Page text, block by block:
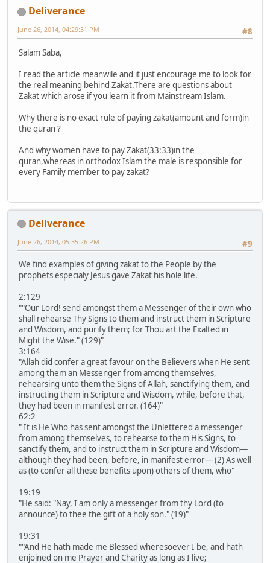
Deliverance
#8
June 26, 2014, 04:29:31 PM
Salam Saba,
I read the article meanwile and it just encourage me to look for
the real meaning behind Zakat.There are questions about
Zakat which arose if you learn it from Mainstream Islam.
Why there is no exact rule of paying zakat(amount and form)in
the quran ?
And why women have to pay Zakat(33:33)in the
quran,whereas in orthodox Islam the male is responsible for
every Family member to pay zakat?
Deliverance
#9
June 26, 2014, 05:35:26 PM
We find examples of giving zakat to the People by the
prophets especialy Jesus gave Zakat his hole life.
2:129
""Our Lord! send amongst them a Messenger of their own who
shall rehearse Thy Signs to them and instruct them in Scripture
and Wisdom, and purify them; for Thou art the Exalted in
Might the Wise." (129)"
3:164
"Allah did confer a great favour on the Believers when He sent
among them an Messenger from among themselves,
rehearsing unto them the Signs of Allah, sanctifying them, and
instructing them in Scripture and Wisdom, while, before that,
they had been in manifest error. (164)"
62:2
" It is He Who has sent amongst the Unlettered a messenger
from among themselves, to rehearse to them His Signs, to
sanctify them, and to instruct them in Scripture and Wisdom―
although they had been, before, in manifest error― (2) As well
as (to confer all these benefits upon) others of them, who"
19:19
"He said: "Nay, I am only a messenger from thy Lord (to
announce) to thee the gift of a holy son." (19)"
19:31
""And He hath made me Blessed wheresoever I be, and hath
enjoined on me Prayer and Charity as long as I live;